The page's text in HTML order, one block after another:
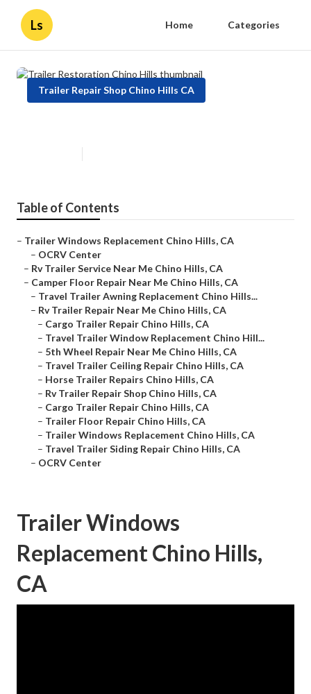
Ls Home Categories
Trailer Repair Shop Chino Hills CA
Table of Contents
– Trailer Windows Replacement Chino Hills, CA
– OCRV Center
– Rv Trailer Service Near Me Chino Hills, CA
– Camper Floor Repair Near Me Chino Hills, CA
– Travel Trailer Awning Replacement Chino Hills...
– Rv Trailer Repair Near Me Chino Hills, CA
– Cargo Trailer Repair Chino Hills, CA
– Travel Trailer Window Replacement Chino Hill...
– 5th Wheel Repair Near Me Chino Hills, CA
– Travel Trailer Ceiling Repair Chino Hills, CA
– Horse Trailer Repairs Chino Hills, CA
– Rv Trailer Repair Shop Chino Hills, CA
– Cargo Trailer Repair Chino Hills, CA
– Trailer Floor Repair Chino Hills, CA
– Trailer Windows Replacement Chino Hills, CA
– Travel Trailer Siding Repair Chino Hills, CA
– OCRV Center
Trailer Windows
Replacement Chino Hills,
CA